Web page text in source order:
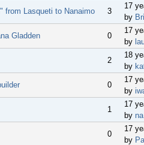
from Lasqueti to Nanaimo 3
17
by
Gladden 0
17
by
2
18
by
0
17
by
1
17
by na
0
17
by